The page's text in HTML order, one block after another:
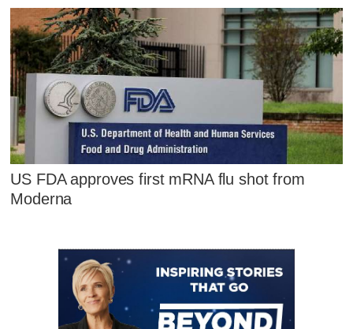
US FDA approves first mRNA flu shot from
Moderna